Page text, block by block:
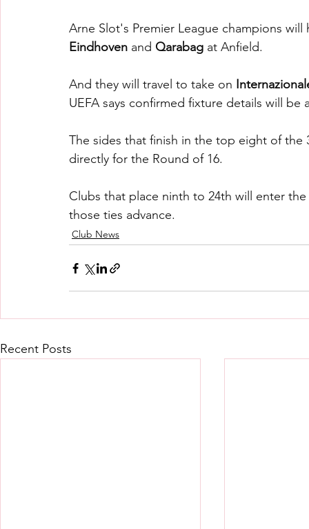
Arne Slot's Premier League champions
Eindhoven and Qarabag at Anfield.
And they will travel to take on
UEFA says confirmed fixture details will be
The sides that finish in the top eight of
directly for the Round of 16.
Clubs that place ninth to 24th will enter
those ties advance.
Club News
Recent Posts